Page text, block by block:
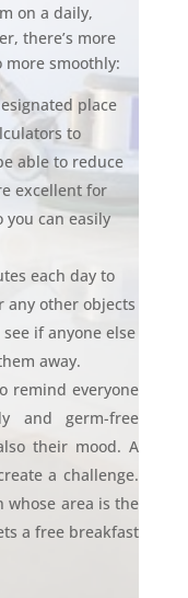
on a daily,
there’s more
more smoothly:
place
to
able to reduce
excellent for
you can easily
each day to
any other objects
if anyone else
away.
remind everyone
and germ-free
their mood. A
a challenge.
whose area is the
a free breakfast